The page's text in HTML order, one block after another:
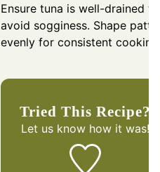
Ensure tuna is well-drained to
avoid sogginess. Shape
evenly for consistent
Tried This Recipe?
Let us knowhow it was!